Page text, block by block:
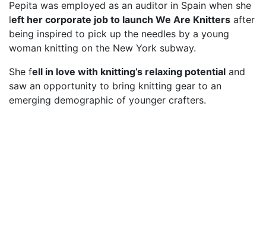
Pepita was employed as an auditor in Spain when she
left her corporate job to launch We Are Knitters after
being inspired to pick up the needles by a young
woman knitting on the New York subway.
She fell in love with knitting’s relaxing potential and
saw an opportunity to bring knitting gear to an
emerging demographic of younger crafters.